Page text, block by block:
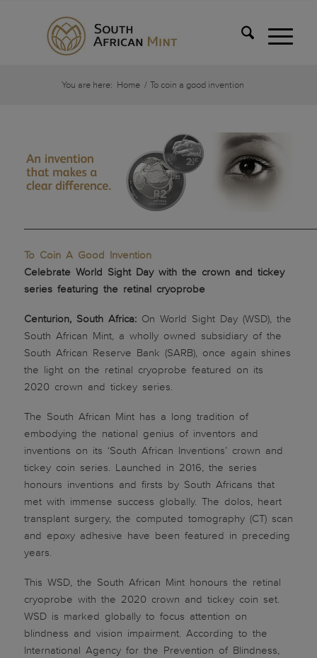
You are here: Home / To coin a good invention
To Coin A Good Invention
Celebrate World Sight Day with the crown and tickey
series featuring the retinal cryoprobe
Centurion, South Africa:On World Sight Day (WSD), the
South African Mint, a wholly owned subsidiary of the
South African Reserve Bank (SARB), once again shines
the light on the retinal cryoprobe featured on its
2020 crown and tickey series.
The South African Mint has a long tradition of
embodying the national genius of inventors and
inventions on its ‘South African Inventions’ crown and
tickey coin series. Launched in 2016, the series
honours inventions and firsts by South Africans that
met with immense success globally. The dolos, heart
transplant surgery, the computed tomography (CT) scan
and epoxy adhesive have been featured in preceding
years.
This WSD, the South African Mint honours the retinal
cryoprobe with the 2020 crown and tickey coin set.
WSD is marked globally to focus attention on
blindness and vision impairment. According to the
International Agency for the Prevention of Blindness,